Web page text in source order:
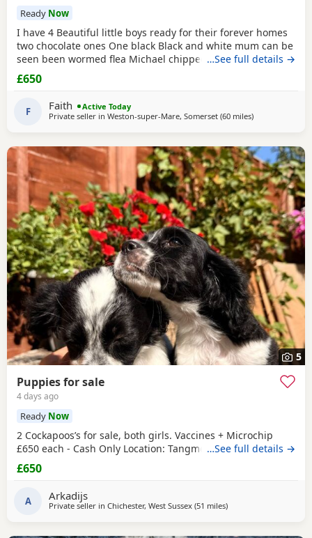
Ready Now
I have 4 Beautiful little boys ready for their forever homes
two chocolate ones One black Black and white mum can be
seen been wormed flea Michael chipped more information
email
…See full details →
£650
F Faith
Active Today
Private seller in Weston-super-Mare, Somerset (60 milesaway from
)
5
Puppies for sale
4 days ago
Ready Now
2 Cockapoos’s for sale, both girls. Vaccines + Microchip
£650 each - Cash Only Location: Tangmere…See full details →
£650
A Arkadijs
Private seller in Chichester, West Sussex (51 milesaway from Poole
)